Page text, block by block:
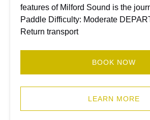
features of Milford Sound is the
Paddle Difficulty: Moderate
Return transport
BOOK NOW
LEARN MORE